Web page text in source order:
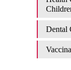
Dental